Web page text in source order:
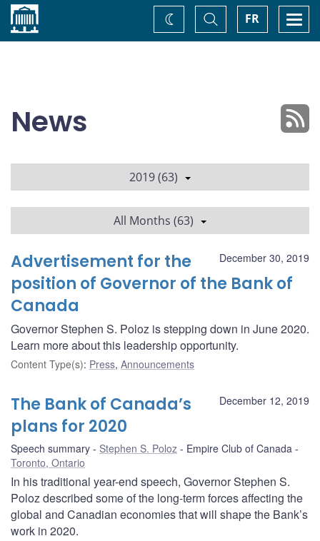
Home FR
Toggle
Search
Change
theme
News
2019 (63)
All Months (63)
December 30, 2019
Advertisement for the
position of Governor of the Bank of
Canada
Governor Stephen S. Poloz is stepping down in June 2020.
Learn more about this leadership opportunity.
Content Type(s): Press, Announcements
December 12, 2019
The Bank of Canada’s
plans for 2020
Speech summary Stephen S. Poloz
Empire Club of Canada
Toronto, Ontario
In his traditional year-end speech, Governor Stephen S.
Poloz described some of the long-term forces affecting the
global and Canadian economies that will shape the Bank’s
work in 2020.